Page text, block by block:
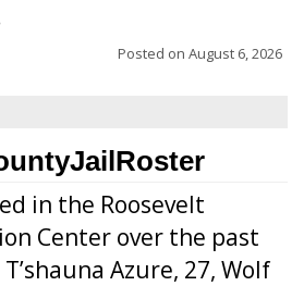
Posted on August 6, 2026
in the Roosevelt
Center over the past
Azure, 27, Wolf